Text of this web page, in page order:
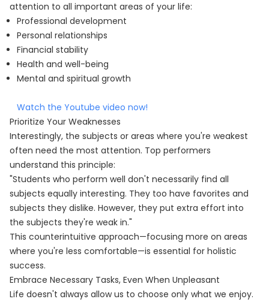
attention to all important areas of your life:
Professional development
Personal relationships
Financial stability
Health and well-being
Mental and spiritual growth
Watch the Youtube video now!
Prioritize Your Weaknesses
Interestingly, the subjects or areas where you're weakest
often need the most attention. Top performers
understand this principle:
"Students who perform well don't necessarily find all
subjects equally interesting. They too have favorites and
subjects they dislike. However, they put extra effort into
the subjects they're weak in."
This counterintuitive approach—focusing more on areas
where you're less comfortable—is essential for holistic
success.
Embrace Necessary Tasks, Even When Unpleasant
Life doesn't always allow us to choose only what we enjoy.